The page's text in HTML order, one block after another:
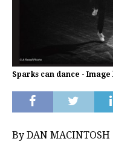
Sparks can dance - Image
By DAN MACINTOSH